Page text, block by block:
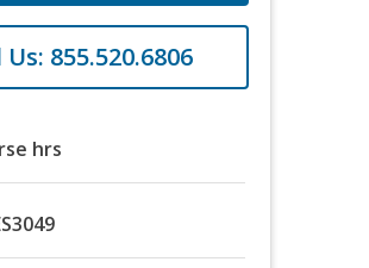
Us: 855.520.6806
hrs